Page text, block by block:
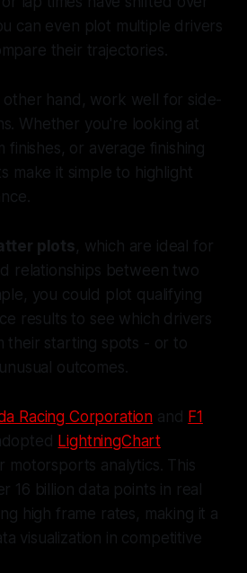
can even plot multiple drivers
their trajectories.
other hand, work well for side-
Whether you're looking at
finishes, or average finishing
make it simple to highlight
plots, which are ideal for
relationships between two
you could plot qualifying
results to see which drivers
their starting spots - or to
outcomes.
Racing Corporation and F1
LightningChart
motorsports analytics. This
16 billion data points in real
high frame rates, making it a
visualization in competitive